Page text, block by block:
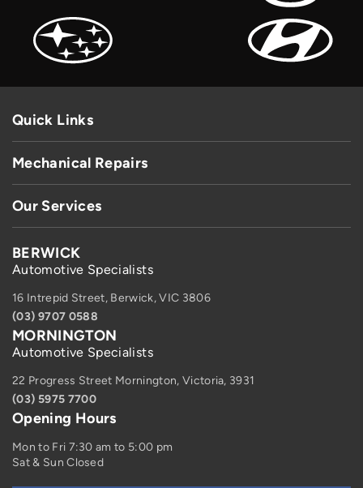
Quick Links
Mechanical Repairs
Our Services
BERWICK
Automotive Specialists
16 Intrepid Street, Berwick, VIC 3806
(03) 9707 0588
MORNINGTON
Automotive Specialists
22 Progress Street Mornington, Victoria, 3931
(03) 5975 7700
Opening Hours
Mon to Fri 7:30 am to 5:00 pm
Sat & Sun Closed